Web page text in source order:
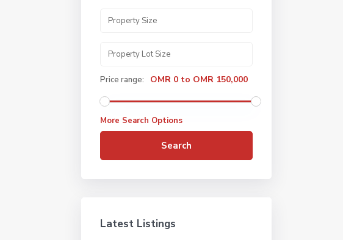
Price range: OMR 0 to OMR 150,000
More Search Options
Search
Latest Listings